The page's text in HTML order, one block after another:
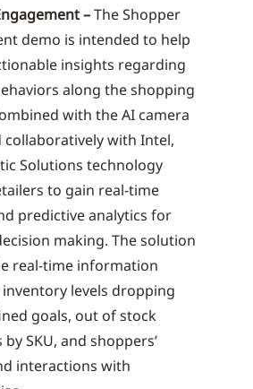
–The Shopper
demo is intended to help
insights regarding
along the shopping
with the AI camera
collaboratively with Intel,
Solutions technology
to gain real-time
predictive analytics for
making. The solution
real-time information
levels dropping
goals, out of stock
SKU, and shoppers’
interactions with